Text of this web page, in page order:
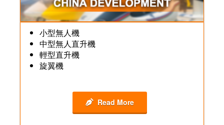
小型無人機
中型無人直升機
輕型直升機
旋翼機
Read More